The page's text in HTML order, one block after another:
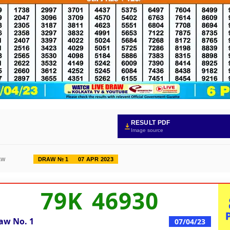
RESULT PDF
Image source
DRAW № 1 07 APR 2023
79K 46930
No. 1 07/04/23